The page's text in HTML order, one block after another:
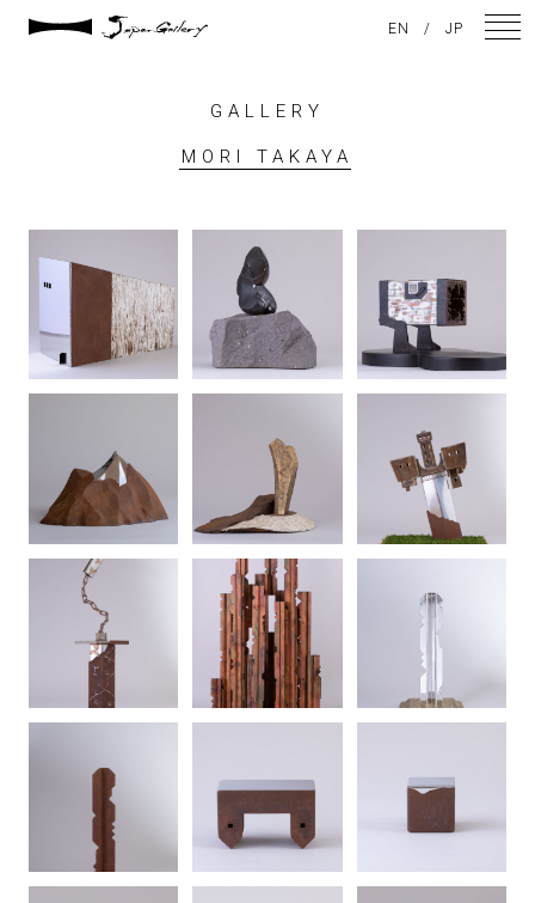
GALLERY
MORI TAKAYA
EN / JP
ARTISTS
INSPIRATION
ABOUT US
CONTACT
FACEBOOK
INSTAGRAM